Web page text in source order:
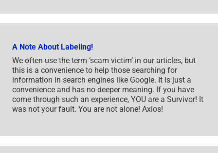
A Note About Labeling!
We often use the term ‘scam victim’ in our articles, but
this is a convenience to help those searching for
information in search engines like Google. It is just a
convenience and has no deeper meaning. If you have
come through such an experience, YOU are a Survivor! It
was not your fault. You are not alone! Axios!